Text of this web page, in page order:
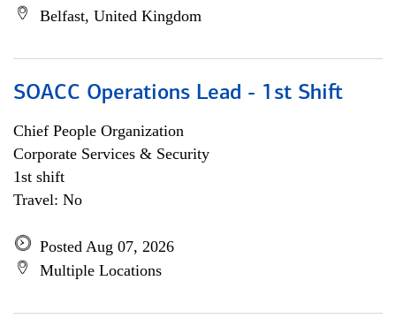
Belfast, United Kingdom
SOACC Operations Lead - 1st Shift
Chief People Organization
Corporate Services & Security
1st shift
Travel: No
Posted Aug 07, 2026
Multiple Locations